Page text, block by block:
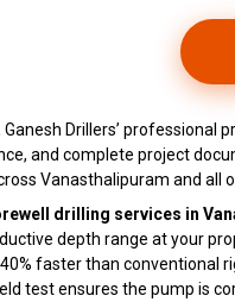
Ganesh Drillers’ professional
and complete project
Vanasthalipuram and all
drilling services in
depth range at your
faster than conventional
test ensures the pump is